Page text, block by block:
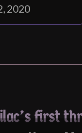
2020
first